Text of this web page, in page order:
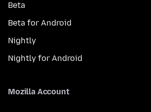
Beta
Beta for Android
Nightly
Nightly for Android
Mozilla Account